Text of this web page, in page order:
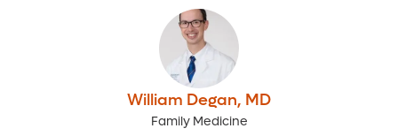
William Degan, MD
Family Medicine